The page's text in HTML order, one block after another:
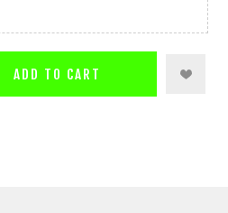
ADD TO CART